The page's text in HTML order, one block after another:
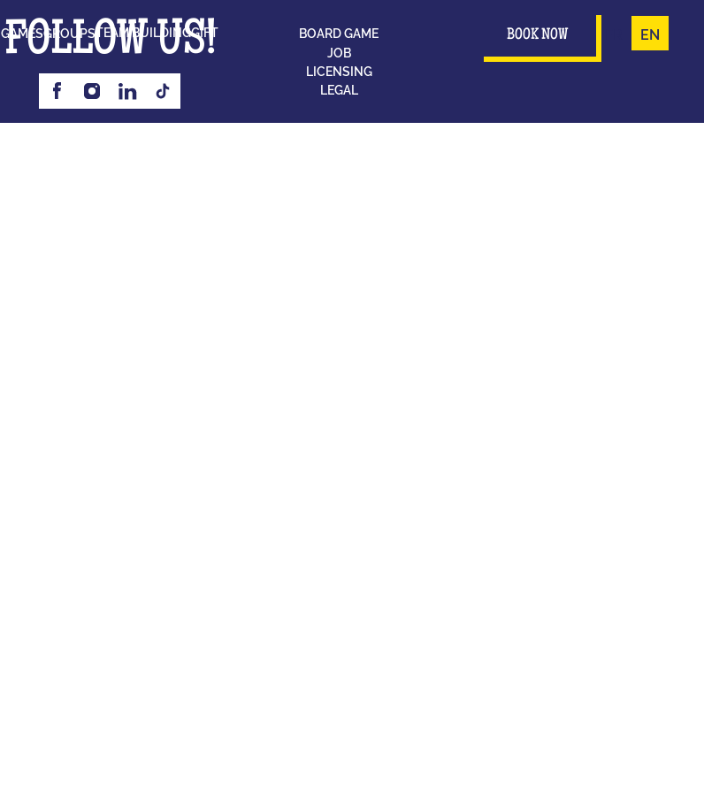
GAMESGROUPS TEAM BUILDINGGIFT BOOK NOW EN
FOLLOW US!
BOARD GAME
JOB
LICENSING
LEGAL